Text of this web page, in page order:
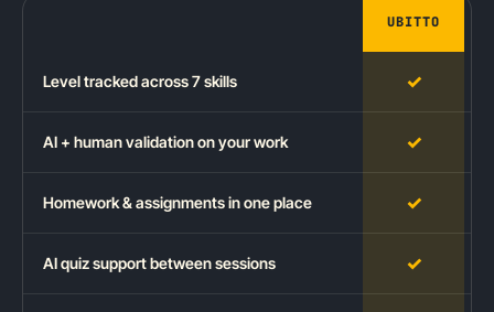
UBITTO
Level tracked across 7 skills ✓
AI + human validation on your work ✓
Homework & assignments in one place ✓
AI quiz support between sessions ✓